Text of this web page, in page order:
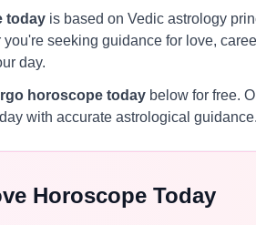
today is based on Vedic astrology
seeking guidance for love,
day.
horoscope today below for free.
with accurate astrological guidance.
Horoscope Today